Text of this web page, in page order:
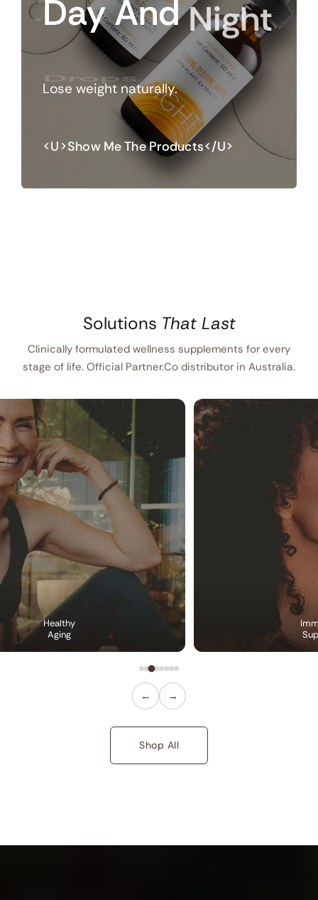
DayAndNight
Drops
Lose weight naturally.
<u>Show Me The Products</u>
Solutions That Last
Clinically formulated wellness supplements for every
stage of life. Official Partner.Co distributor in Australia.
Healthy
Aging
← →
Shop All